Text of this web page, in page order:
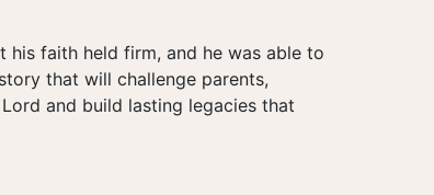
faith held firm, and he was able to
that will challenge parents,
and build lasting legacies that